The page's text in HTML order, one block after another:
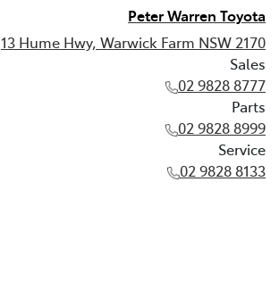
Peter Warren Toyota
13 Hume Hwy, Warwick Farm NSW 2170
Sales
02 9828 8777
Parts
02 9828 8999
Service
02 9828 8133